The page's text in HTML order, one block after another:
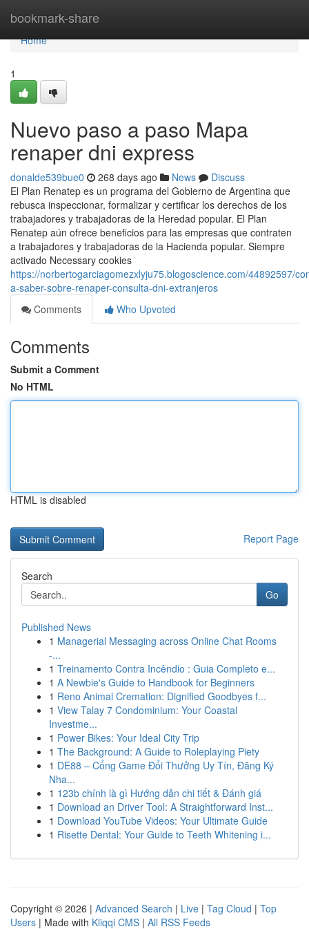
bookmark-share
Home
Home
1
Nuevo paso a paso Mapa
renaper dni express
donalde539bue0 268 days ago News
Discuss
El Plan Renatep es un programa del Gobierno de Argentina que
rebusca inspeccionar, formalizar y certificar los derechos de los
trabajadores y trabajadoras de la Heredad popular. El Plan
Renatep aún ofrece beneficios para las empresas que contraten
a trabajadores y trabajadoras de la Hacienda popular. Siempre
activado Necessary cookies
https://norbertogarciagomezxlyju75.blogoscience.com/44892597/
a-saber-sobre-renaper-consulta-dni-extranjeros
Comments
Who Upvoted
Comments
Submit a Comment
No HTML
HTML is disabled
Report Page
Search
Go
Published News
1 Managerial Messaging across Online Chat Rooms
-...
1 Treinamento Contra Incêndio : Guia Completo e...
1 A Newbie's Guide to Handbook for Beginners
1 Reno Animal Cremation: Dignified Goodbyes f...
1 View Talay 7 Condominium: Your Coastal
Investme...
1 Power Bikes: Your Ideal City Trip
1 The Background: A Guide to Roleplaying Piety
1 DE88 – Cổng Game Đổi Thưởng Uy Tín, Đăng Ký
Nha...
1 123b chính là gì Hướng dẫn chi tiết & Đánh giá
1 Download an Driver Tool: A Straightforward Inst...
1 Download YouTube Videos: Your Ultimate Guide
1 Risette Dental: Your Guide to Teeth Whitening i...
Copyright © 2026 | Advanced Search | Live | Tag Cloud | Top
Users | Made with Kliqqi CMS | All RSS Feeds